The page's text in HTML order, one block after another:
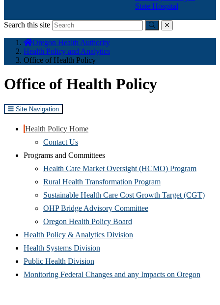
State Hospital
Search this site
Submitclose
here:
Oregon Health Authority
Health Policy and Analytics
Office of Health Policy
Office of Health Policy
Site Navigation
Health Policy Home
Contact Us
Programs and Committees
Health Care Market Oversight (HCMO) Program(Opens
new
Rural Health Transformation Program(Opens
in
Sustainable Health Care Cost Growth Target (CGT)
OHP Bridge Advisory Committee(Opens
Oregon Health Policy Board
in
Health Policy & Analytics Division
window)
Health Systems Division
new
Public Health Division
in
Monitoring Federal Changes and any Impacts on Oregon